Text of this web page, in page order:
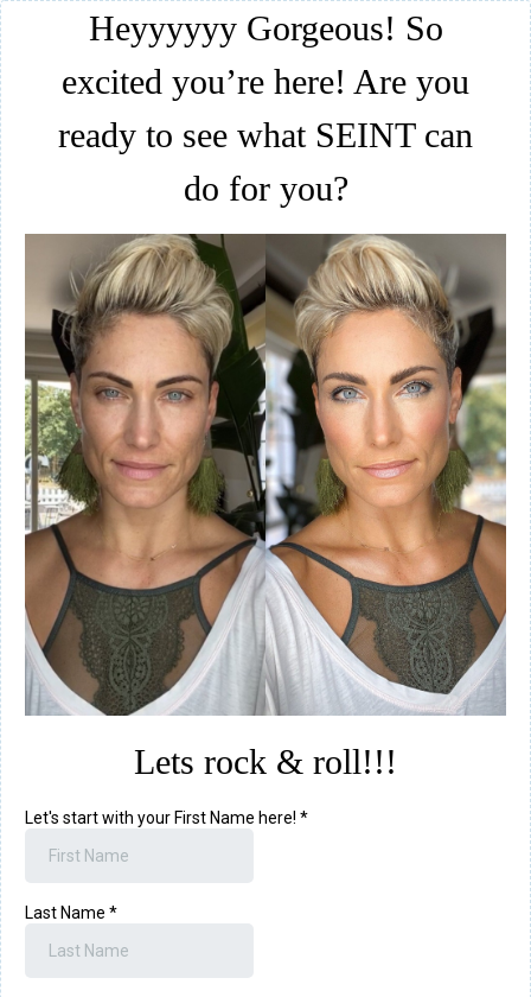
Heyyyyyy Gorgeous! So
excited you’re here! Are you
ready to see what SEINT can
do for you?
Lets rock & roll!!!
Let's start with your First Name here! *
Last Name *